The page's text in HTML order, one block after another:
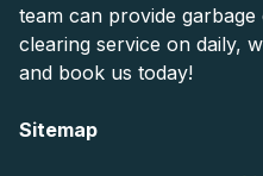
team can provide
clearing service on daily,
and book us today!
Sitemap